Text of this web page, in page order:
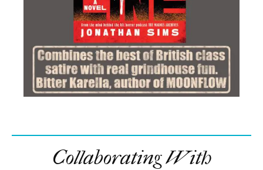
Collaborating With